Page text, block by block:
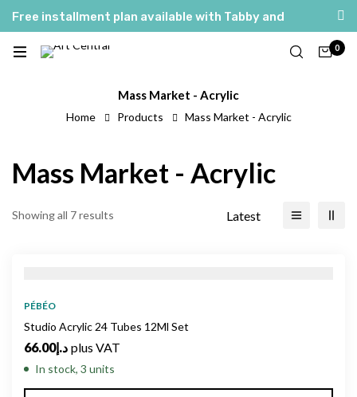
Free installment plan available with Tabby and
0
Mass Market - Acrylic
Home Products Mass Market - Acrylic
Mass Market - Acrylic
Showing all 7 results Latest
PÉBÉO
Studio Acrylic 24 Tubes 12Ml Set
د.إ66.00 plus VAT
In stock, 3 units